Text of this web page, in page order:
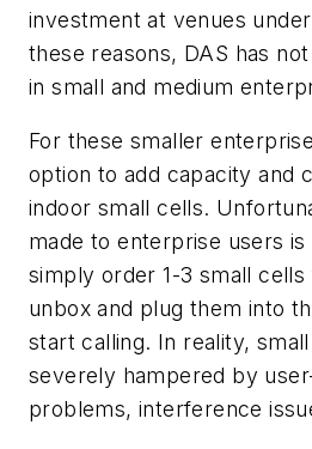
investment at venues
these reasons, DAS has
in small and medium
For these smaller
option to add capacity and
indoor small cells.
made to enterprise users
simply order 1-3 small
unbox and plug them into
start calling. In reality,
severely hampered by
problems, interference